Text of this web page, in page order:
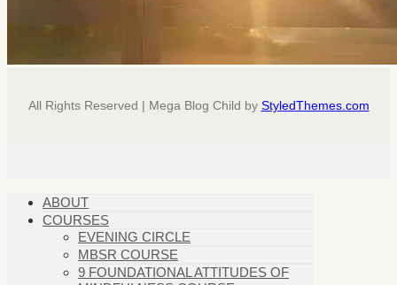
All Rights Reserved | Mega Blog Child by StyledThemes.com
ABOUT
COURSES
EVENING CIRCLE
MBSR COURSE
9 FOUNDATIONAL ATTITUDES OF